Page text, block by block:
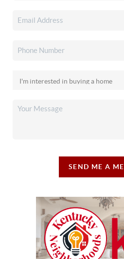
SEND ME A